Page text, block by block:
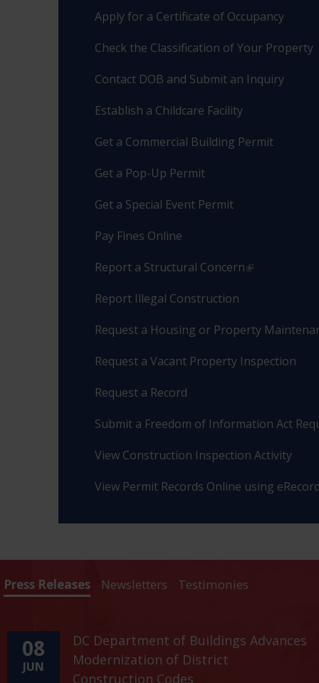
Apply for a Certificate of Occupancy
Check the Classification of Your Property
Contact DOB and Submit an Inquiry
Establish a Childcare Facility
Get a Commercial Building Permit
Get a Pop-Up Permit
Get a Special Event Permit
Pay Fines Online
Report a Structural Concern
Report Illegal Construction
Request a Housing or Property
Request a Vacant Property Inspection
Request a Record
Submit a Freedom of Information Act
View Construction Inspection Activity
View Permit Records Online using
Press Releases Newsletters Testimonies
08
JUN
DC Department of Buildings Advances
Modernization of District
Construction Codes